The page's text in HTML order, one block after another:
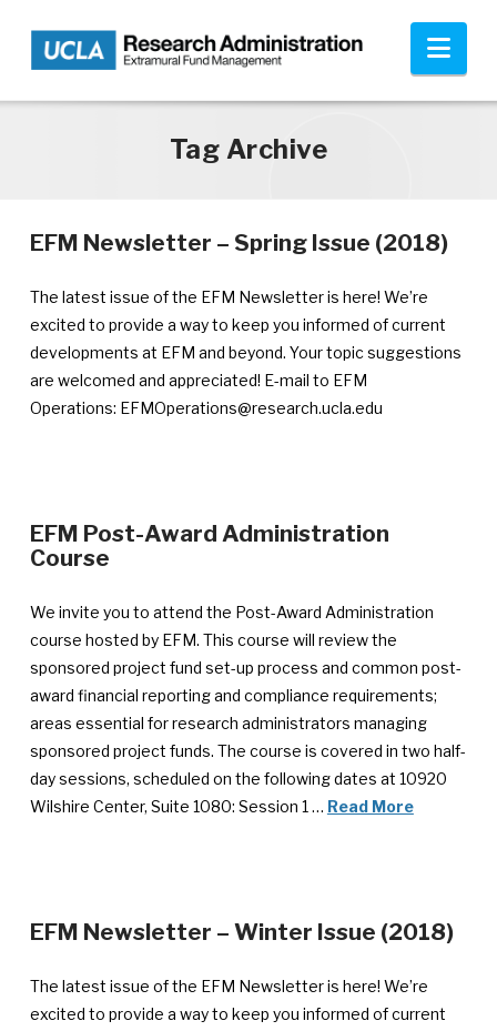
Skip to main content
Tag Archive
EFM Newsletter – Spring Issue (2018)—
The latest issue of the EFM Newsletter is here! We’re
excited to provide a way to keep you informed of current
developments at EFM and beyond. Your topic suggestions
are welcomed and appreciated! E-mail to EFM
Operations: EFMOperations@research.ucla.edu
EFM Post-Award Administration
Course—
published
March
5,
2018
We invite you to attend the Post-Award Administration
course hosted by EFM. This course will review the
sponsored project fund set-up process and common post-
award financial reporting and compliance requirements;
areas essential for research administrators managing
sponsored project funds. The course is covered in two half-
day sessions, scheduled on the following dates at 10920
Wilshire Center, Suite 1080: Session 1 … Read More
EFM Newsletter – Winter Issue (2018)—
The latest issue of the EFM Newsletter is here! We’re
excited to provide a way to keep you informed of current